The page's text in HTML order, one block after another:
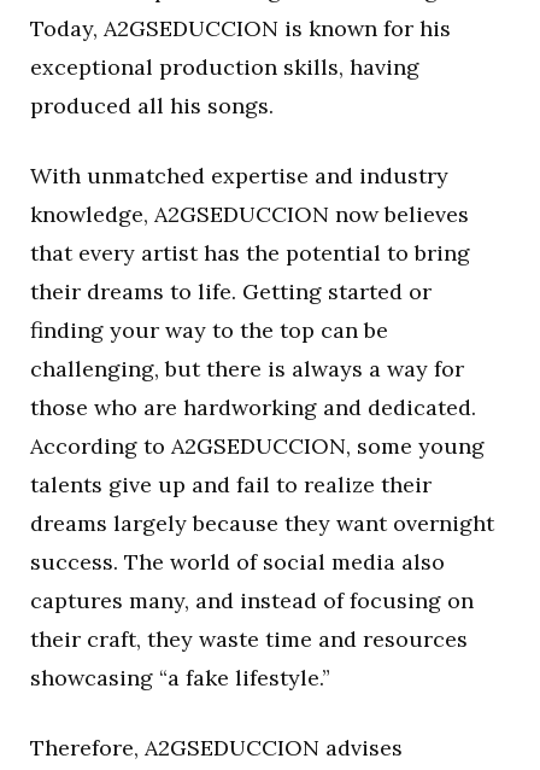
Today, A2GSEDUCCION is known for his
exceptional production skills, having
produced all his songs.
With unmatched expertise and industry
knowledge, A2GSEDUCCION now believes
that every artist has the potential to bring
their dreams to life. Getting started or
finding your way to the top can be
challenging, but there is always a way for
those who are hardworking and dedicated.
According to A2GSEDUCCION, some young
talents give up and fail to realize their
dreams largely because they want overnight
success. The world of social media also
captures many, and instead of focusing on
their craft, they waste time and resources
showcasing “a fake lifestyle.”
Therefore, A2GSEDUCCION advises